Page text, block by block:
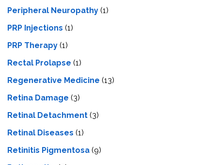
Peripheral Neuropathy (1)
PRP Injections (1)
PRP Therapy (1)
Rectal Prolapse (1)
Regenerative Medicine (13)
Retina Damage (3)
Retinal Detachment (3)
Retinal Diseases (1)
Retinitis Pigmentosa (9)